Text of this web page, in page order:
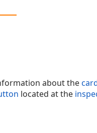
about the
located at the